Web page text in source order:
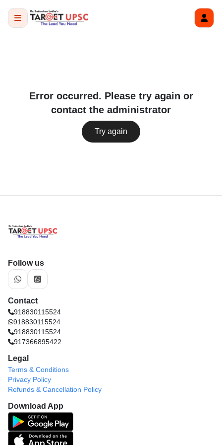
Error occurred. Please try again or
contact the administrator
Try again
Follow us
Contact
918830115524
918830115524
918830115524
917366895422
Legal
Terms & Conditions
Privacy Policy
Refunds & Cancellation Policy
Download App